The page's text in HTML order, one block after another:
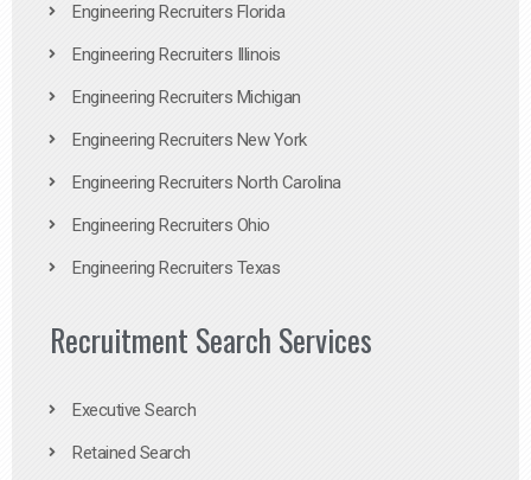
Engineering Recruiters Florida
Engineering Recruiters Illinois
Engineering Recruiters Michigan
Engineering Recruiters New York
Engineering Recruiters North Carolina
Engineering Recruiters Ohio
Engineering Recruiters Texas
Recruitment Search Services
Executive Search
Retained Search